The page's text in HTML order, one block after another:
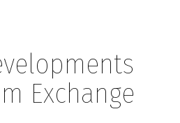
Exchange